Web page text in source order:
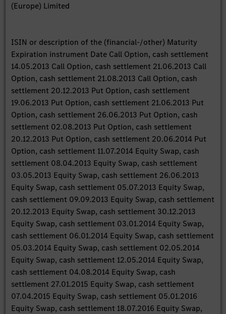
(Europe) Limited
ISIN or description of the (financial-/other) Maturity
Expiration instrument Date Call Option, cash settlement
14.05.2013 Call Option, cash settlement 21.06.2013 Call
Option, cash settlement 21.08.2013 Call Option, cash
settlement 20.12.2013 Put Option, cash settlement
19.06.2013 Put Option, cash settlement 21.06.2013 Put
Option, cash settlement 26.06.2013 Put Option, cash
settlement 02.08.2013 Put Option, cash settlement
20.12.2013 Put Option, cash settlement 20.06.2014 Put
Option, cash settlement 11.07.2014 Equity Swap, cash
settlement 08.04.2013 Equity Swap, cash settlement
03.05.2013 Equity Swap, cash settlement 26.06.2013
Equity Swap, cash settlement 05.07.2013 Equity Swap,
cash settlement 09.09.2013 Equity Swap, cash settlement
20.12.2013 Equity Swap, cash settlement 30.12.2013
Equity Swap, cash settlement 03.01.2014 Equity Swap,
cash settlement 06.01.2014 Equity Swap, cash settlement
05.03.2014 Equity Swap, cash settlement 02.05.2014
Equity Swap, cash settlement 12.05.2014 Equity Swap,
cash settlement 04.08.2014 Equity Swap, cash
settlement 27.01.2015 Equity Swap, cash settlement
07.04.2015 Equity Swap, cash settlement 05.01.2016
Equity Swap, cash settlement 18.07.2016 Equity Swap,